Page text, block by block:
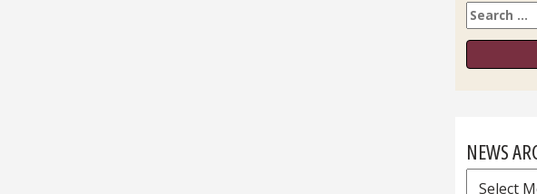
Search
NEWS
News